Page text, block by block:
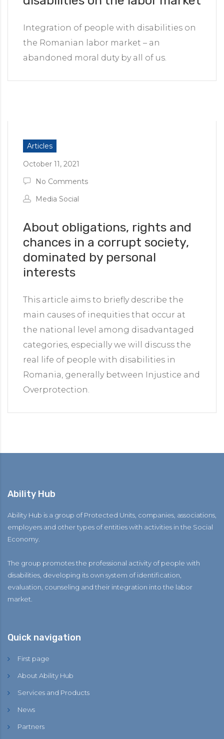
Integration of people with disabilities on
the Romanian labor market – an
abandoned moral duty by all of us.
Articles
October 11, 2021
No Comments
Media Social
About obligations, rights and
chances in a corrupt society,
dominated by personal
interests
This article aims to briefly describe the
main causes of inequities that occur at
the national level among disadvantaged
categories, especially we will discuss the
real life of people with disabilities in
Romania, generally between Injustice and
Overprotection.
Ability Hub
Ability Hub is a group of Protected Units, companies, associations,
employers and other types of entities with activities in the Social
Economy.
The group promotes the professional activity of people with
disabilities, developing its own system of identification,
evaluation, counseling and their integration into the labor
market.
Quick navigation
First page
About Ability Hub
Services and Products
News
Partners